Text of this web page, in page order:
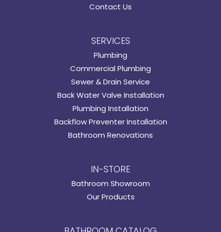
Contact Us
SERVICES
Plumbing
Commercial Plumbing
Sewer & Drain Service
Back Water Valve Installation
Plumbing Installation
Backflow Preventer Installation
Bathroom Renovations
IN-STORE
Bathroom Showroom
Our Products